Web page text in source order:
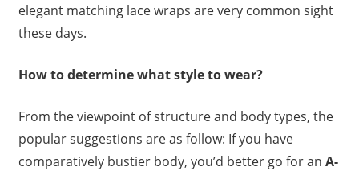
elegant matching lace wraps are very common sight
these days.
How to determine what style to wear?
From the viewpoint of structure and body types, the
popular suggestions are as follow: If you have
comparatively bustier body, you’d better go for an A-